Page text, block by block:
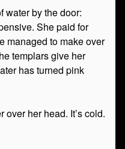
water by the door:
She paid for
managed to make over
templars give her
has turned pink
her head. It’s cold.